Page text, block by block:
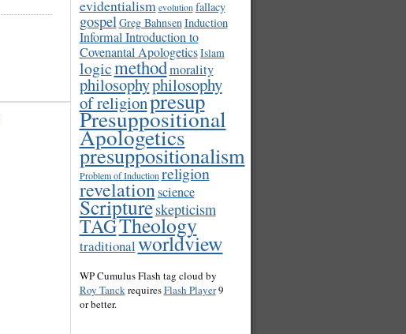
evidentialism evolution fallacy
gospelGreg BahnsenInduction
Informal Introduction to
Covenantal ApologeticsIslam
logicmethodmorality
philosophyphilosophy
of religionpresup
Presuppositional
Apologetics
presuppositionalism
Problem of Inductionreligion
revelationscience
Scriptureskepticism
TAGTheology
traditionalworldview
WP Cumulus Flash tag cloud by
Roy TanckrequiresFlash Player9
or better.